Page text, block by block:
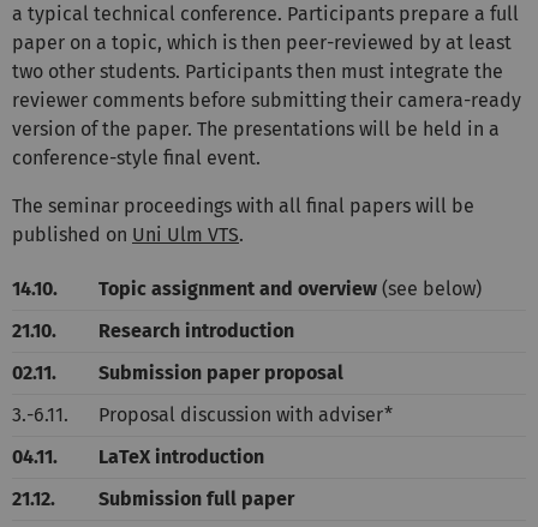
a typical technical conference. Participants prepare a full
paper on a topic, which is then peer-reviewed by at least
two other students. Participants then must integrate the
reviewer comments before submitting their camera-ready
version of the paper. The presentations will be held in a
conference-style final event.
The seminar proceedings with all final papers will be
published on Uni Ulm VTS.
14.10. Topic assignment and overview (see below)
21.10.
Research introduction
02.11.
Submission paper proposal
3.-6.11.
Proposal discussion with adviser*
04.11.
LaTeX introduction
21.12.
Submission full paper